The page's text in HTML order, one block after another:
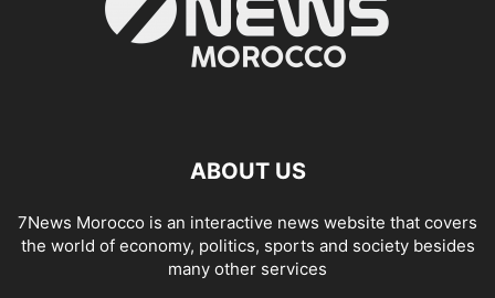
ABOUT US
7News Morocco is an interactive news website that covers
the world of economy, politics, sports and society besides
many other services